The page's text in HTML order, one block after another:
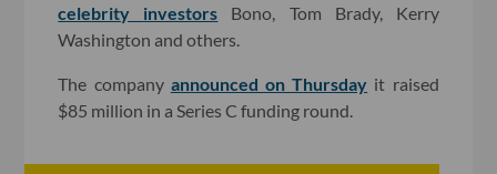
celebrity investors Bono, Tom Brady, Kerry
Washington and others.
The company announced on Thursday it raised
$85 million in a Series C funding round.